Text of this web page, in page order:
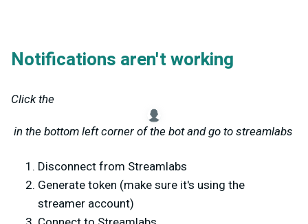
Notifications aren't working
Click the
in the bottom left corner of the bot and go to streamlabs
Disconnect from Streamlabs
Generate token (make sure it's using the
streamer account)